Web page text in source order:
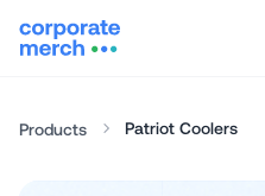
Products Patriot Coolers